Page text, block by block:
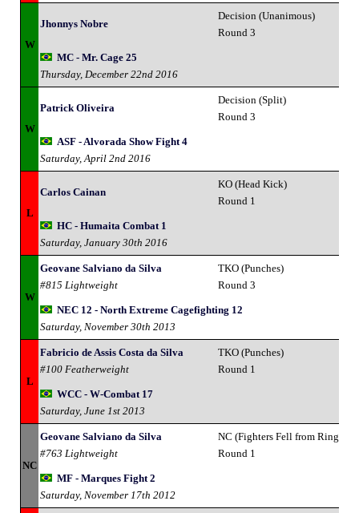
W
Jhonnys Nobre
Decision (Unanimous)
Round 3
MC - Mr. Cage 25
Thursday, December 22nd 2016
W
Patrick Oliveira
Decision (Split)
Round 3
ASF - Alvorada Show Fight 4
Saturday, April 2nd 2016
L
Carlos Cainan
KO (Head Kick)
Round 1
HC - Humaita Combat 1
Saturday, January 30th 2016
W
Geovane Salviano da Silva
#815 Lightweight
TKO (Punches)
Round 3
NEC 12 - North Extreme Cagefighting 12
Saturday, November 30th 2013
L
Fabricio de Assis Costa da Silva
#100 Featherweight
TKO (Punches)
Round 1
WCC - W-Combat 17
Saturday, June 1st 2013
NC
Geovane Salviano da Silva
#763 Lightweight
NC (Fighters Fell from Ring)
Round 1
MF - Marques Fight 2
Saturday, November 17th 2012